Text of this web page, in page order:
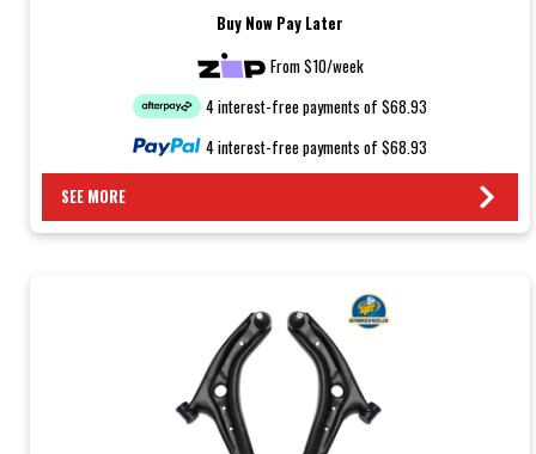
Buy Now Pay Later
From $10/week
4 interest-free payments of $68.93
4 interest-free payments of $68.93
SEE MORE